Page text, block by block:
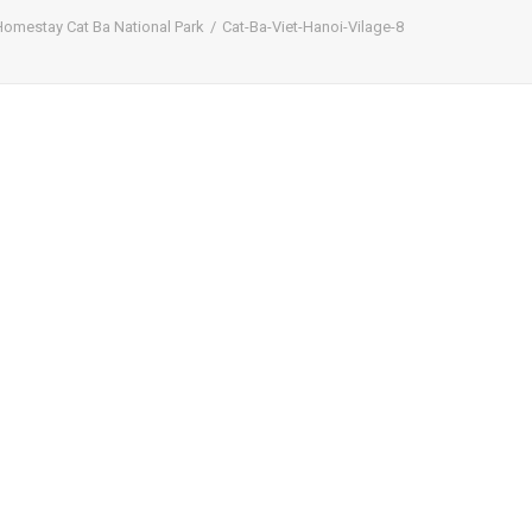
Cat Ba National Park Cat-Ba-Viet-Hanoi-Vilage-8